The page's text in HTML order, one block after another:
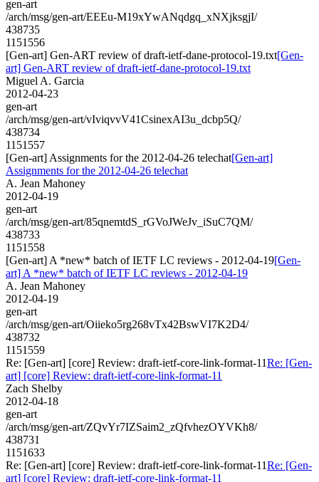
gen-art
/arch/msg/gen-art/EEEu-M19xYwANqdgq_xNXjksgjI/
438735
1151556
[Gen-art] Gen-ART review of draft-ietf-dane-protocol-19.txt[Gen-
art] Gen-ART review of draft-ietf-dane-protocol-19.txt
Miguel A. Garcia
2012-04-23
gen-art
/arch/msg/gen-art/vIviqvvV41CsinexAI3u_dcbp5Q/
438734
1151557
[Gen-art] Assignments for the 2012-04-26 telechat[Gen-art]
Assignments for the 2012-04-26 telechat
A. Jean Mahoney
2012-04-19
gen-art
/arch/msg/gen-art/85qnemtdS_rGVoJWeJv_iSuC7QM/
438733
1151558
[Gen-art] A *new* batch of IETF LC reviews - 2012-04-19[Gen-
art] A *new* batch of IETF LC reviews - 2012-04-19
A. Jean Mahoney
2012-04-19
gen-art
/arch/msg/gen-art/Oiieko5rg268vTx42BswVI7K2D4/
438732
1151559
Re: [Gen-art] [core] Review: draft-ietf-core-link-format-11Re: [Gen-
art] [core] Review: draft-ietf-core-link-format-11
Zach Shelby
2012-04-18
gen-art
/arch/msg/gen-art/ZQvYr7IZSaim2_zQfvhezOYVKh8/
438731
1151633
Re: [Gen-art] [core] Review: draft-ietf-core-link-format-11Re: [Gen-
art] [core] Review: draft-ietf-core-link-format-11